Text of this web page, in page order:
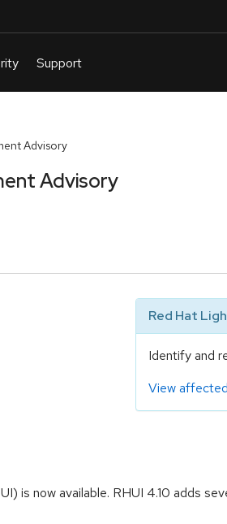
Advisory
Advisory
Red Hat
Identify and
View
is now available. RHUI 4.10 adds